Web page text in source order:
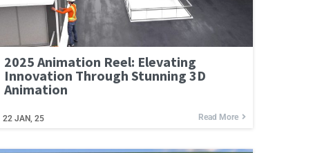
2025 Animation Reel: Elevating
Innovation Through Stunning 3D
Animation
22 JAN, 25 Read More